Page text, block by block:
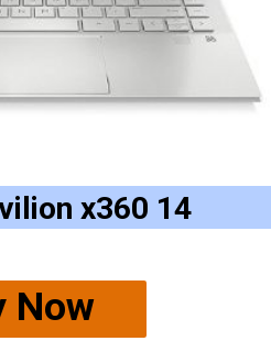
Now
x360 14